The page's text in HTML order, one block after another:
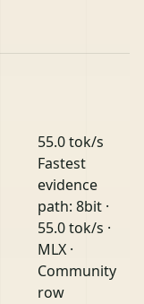
55.0 tok/s
Fastest
evidence
path: 8bit ·
55.0 tok/s ·
MLX ·
Community
row